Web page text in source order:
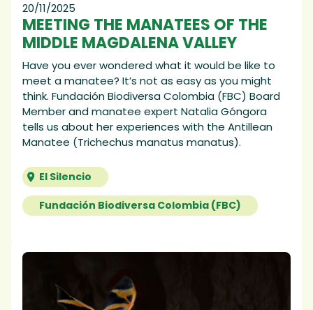
20/11/2025
MEETING THE MANATEES OF THE
MIDDLE MAGDALENA VALLEY
Have you ever wondered what it would be like to
meet a manatee? It’s not as easy as you might
think. Fundación Biodiversa Colombia (FBC) Board
Member and manatee expert Natalia Góngora
tells us about her experiences with the Antillean
Manatee (Trichechus manatus manatus).
El Silencio
Fundación Biodiversa Colombia (FBC)